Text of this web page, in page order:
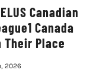
Canadian
Canada
Their Place
2026